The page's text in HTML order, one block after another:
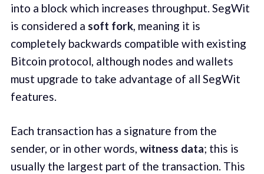
into a block which increases throughput. SegWit
is considered a soft fork, meaning it is
completely backwards compatible with existing
Bitcoin protocol, although nodes and wallets
must upgrade to take advantage of all SegWit
features.
Each transaction has a signature from the
sender, or in other words, witness data; this is
usually the largest part of the transaction. This